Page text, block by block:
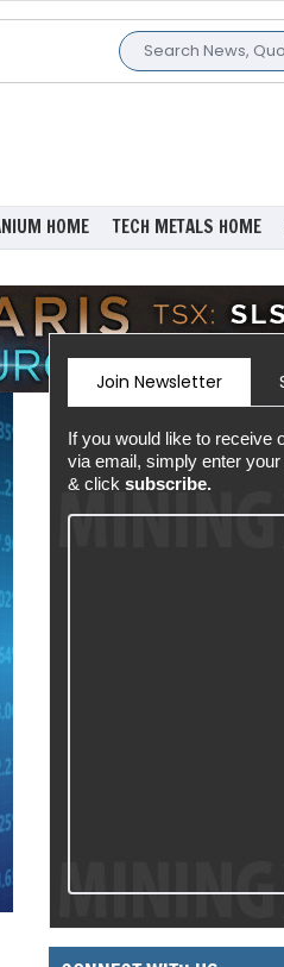
HOME TECH METALS HOME
Join Newsletter
If you would like to receive
via email, simply enter
& click subscribe.